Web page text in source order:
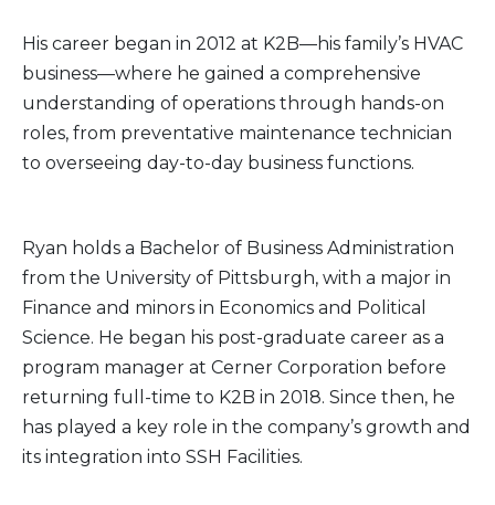
His career began in 2012 at K2B—his family’s HVAC
business—where he gained a comprehensive
understanding of operations through hands-on
roles, from preventative maintenance technician
to overseeing day-to-day business functions.
Ryan holds a Bachelor of Business Administration
from the University of Pittsburgh, with a major in
Finance and minors in Economics and Political
Science. He began his post-graduate career as a
program manager at Cerner Corporation before
returning full-time to K2B in 2018. Since then, he
has played a key role in the company’s growth and
its integration into SSH Facilities.